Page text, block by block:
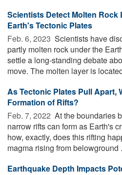
Scientists Detect Molten Rock
Earth's Tectonic Plates
Feb. 6, 2023  Scientists have
partly molten rock under the
settle a long-standing debate
move. The molten layer is
As Tectonic Plates Pull Apart,
Formation of Rifts?
Feb. 7, 2022  At the boundaries
narrow rifts can form as Earth's
how, exactly, does this rifting
magma rising from belowground
Earthquake Depth Impacts